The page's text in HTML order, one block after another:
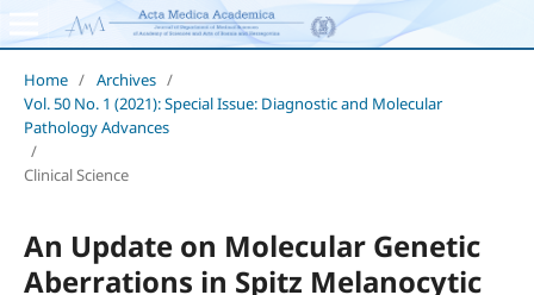
Home / Archives /
Vol. 50 No. 1 (2021): Special Issue: Diagnostic and Molecular
Pathology Advances
/
Clinical Science
An Update on Molecular Genetic
Aberrations in Spitz Melanocytic